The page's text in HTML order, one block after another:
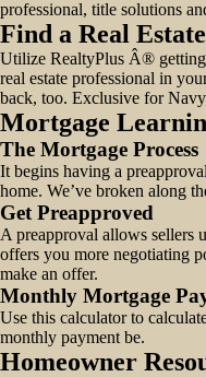
professional, title solutions
Find a Real
Utilize RealtyPlus Â®
real estate professional in
back, too. Exclusive for
Mortgage
The Mortgage Process
It begins having a
home. We’ve broken along
Get Preapproved
A preapproval allows sellers
offers you more negotiating
make an offer.
Monthly Mortgage
Use this calculator to
monthly payment be.
Homeowner